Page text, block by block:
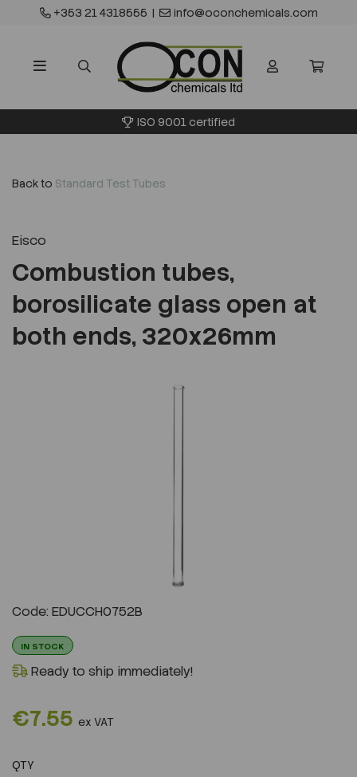
+353 21 4318555 | info@oconchemicals.com
ISO 9001 certified
Back to Standard Test Tubes
Eisco
Combustion tubes,
borosilicate glass open at
both ends, 320x26mm
Code: EDUCCH0752B
IN STOCK
Ready to ship immediately!
€7.55 ex VAT
QTY